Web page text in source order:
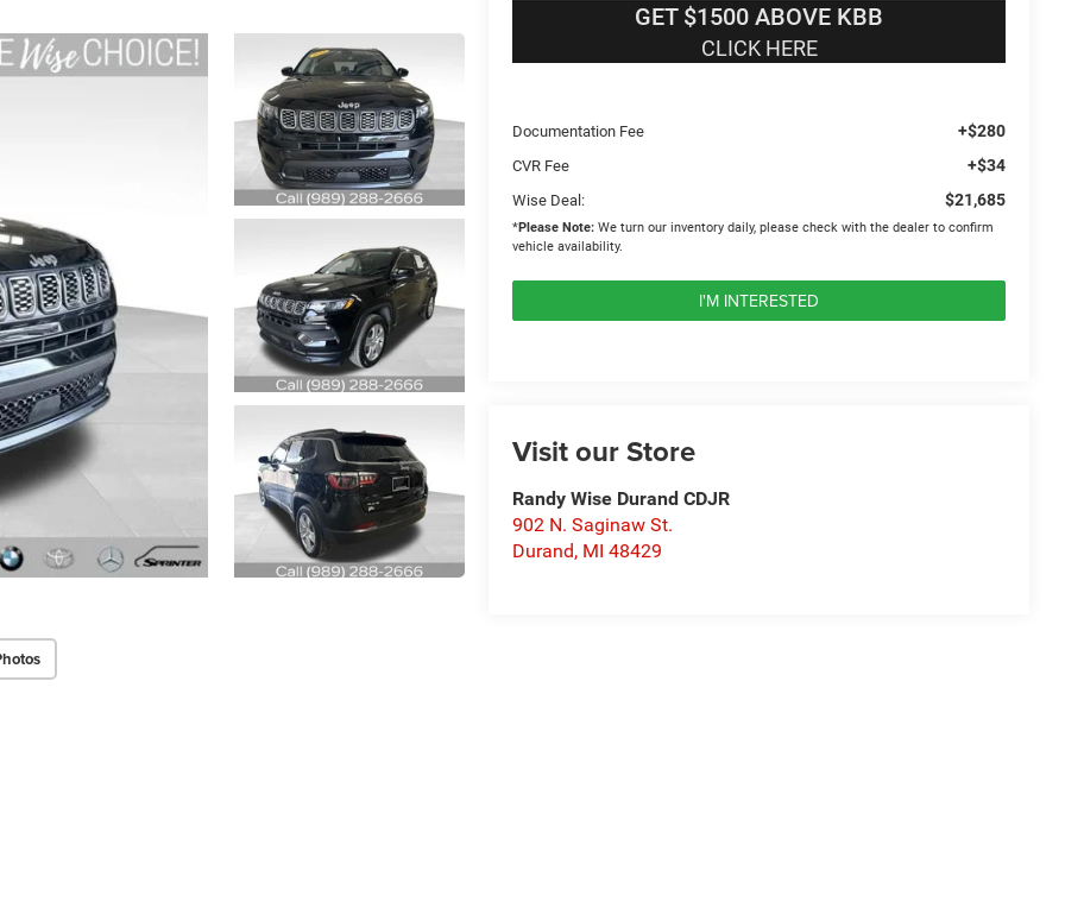
GET $1500 ABOVE KBB
CLICK HERE
Documentation Fee +$280
CVR Fee +$34
Wise Deal: $21,685
*Please Note: We turn our inventory daily, please check with the dealer to confirm
vehicle availability.
I'M INTERESTED
Visit our Store
Randy Wise Durand CDJR
902 N. Saginaw St.
Durand, MI 48429